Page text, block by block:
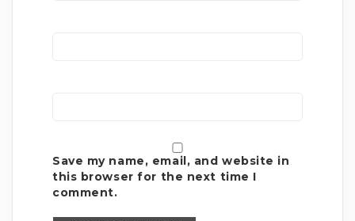
Save my name, email, and website in
this browser for the next time I
comment.